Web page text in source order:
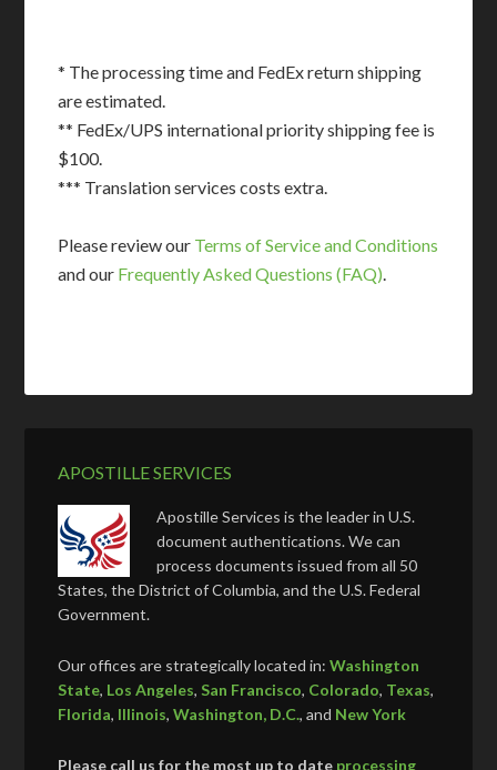
* The processing time and FedEx return shipping
are estimated.
** FedEx/UPS international priority shipping fee is
$100.
*** Translation services costs extra.
Please review our Terms of Service and Conditions
and our Frequently Asked Questions (FAQ).
APOSTILLE SERVICES
Apostille Services is the leader in U.S.
document authentications. We can
process documents issued from all 50
States, the District of Columbia, and the U.S. Federal
Government.
Our offices are strategically located in:Washington
State, Los Angeles,San Francisco, Colorado, Texas,
Florida, Illinois,Washington, D.C., and New York
Please call us for the most up to date processing